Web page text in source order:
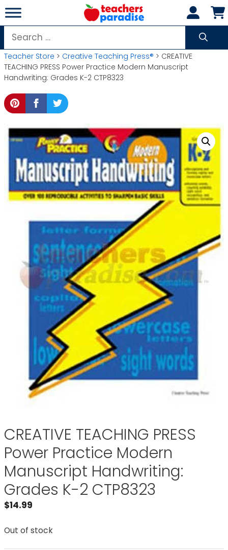
Skip
to
content
Search
for:
Teacher Store > Creative Teaching Press® > CREATIVE
TEACHING PRESS Power Practice Modern Manuscript
Handwriting: Grades K-2 CTP8323
CREATIVE TEACHING PRESS
Power Practice Modern
Manuscript Handwriting:
Grades K-2 CTP8323
$14.99
Out of stock